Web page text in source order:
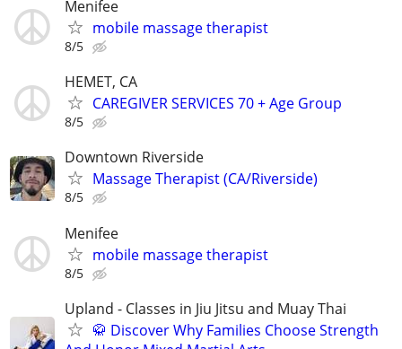
Menifee
mobile massage therapist
8/5
HEMET, CA
CAREGIVER SERVICES 70 + Age Group
8/5
Downtown Riverside
Massage Therapist (CA/Riverside)
8/5
Menifee
mobile massage therapist
8/5
Upland - Classes in Jiu Jitsu and Muay Thai
🥋 Discover Why Families Choose Strength